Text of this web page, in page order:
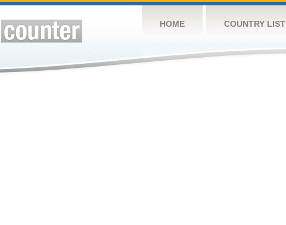
HOME COUNTRY LIST